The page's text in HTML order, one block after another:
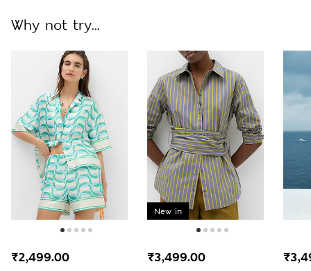
Why not try...
₹2,499.00
New in
₹3,499.00